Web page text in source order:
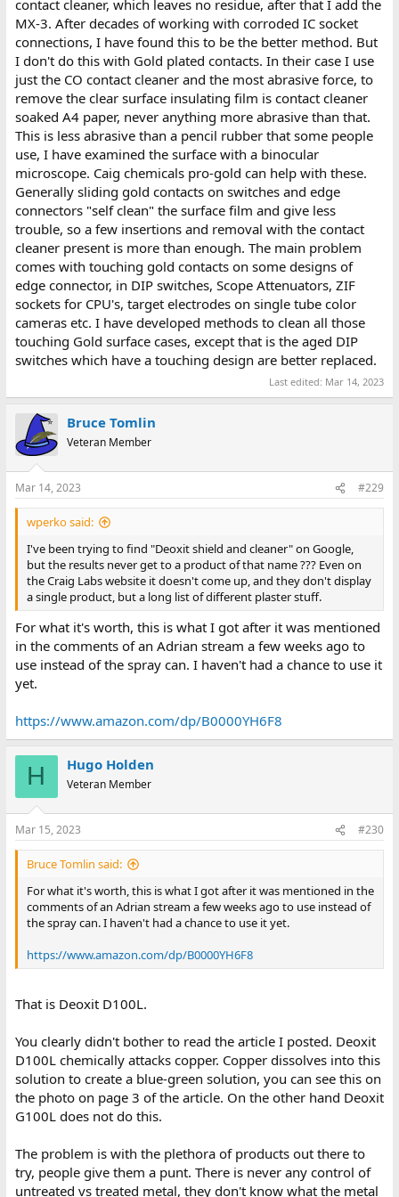
IC's on the board, this adds up, it took me a couple of days to
process all of them on my Sol, but it was worth it as I have had no
intermittent faults due to bad connections, though I had a couple
of IC's spontaneously fail. One on the motherboard and one in
the keyboard.
Like I said though, it is fortunate that most of your sockets are
not the TI type, many SOL-20's had all TI sockets.
contact cleaner, which leaves no residue, after that I add the
MX-3. After decades of working with corroded IC socket
connections, I have found this to be the better method. But
I don't do this with Gold plated contacts. In their case I use
just the CO contact cleaner and the most abrasive force, to
remove the clear surface insulating film is contact cleaner
soaked A4 paper, never anything more abrasive than that.
This is less abrasive than a pencil rubber that some people
use, I have examined the surface with a binocular
microscope. Caig chemicals pro-gold can help with these.
Generally sliding gold contacts on switches and edge
connectors "self clean" the surface film and give less
trouble, so a few insertions and removal with the contact
cleaner present is more than enough. The main problem
comes with touching gold contacts on some designs of
edge connector, in DIP switches, Scope Attenuators, ZIF
sockets for CPU's, target electrodes on single tube color
cameras etc. I have developed methods to clean all those
touching Gold surface cases, except that is the aged DIP
switches which have a touching design are better replaced.
Last edited: Mar 14, 2023
Bruce Tomlin
Veteran Member
Mar 14, 2023 #229
wperko said:
I've been trying to find "Deoxit shield and cleaner" on Google,
but the results never get to a product of that name ??? Even on
the Craig Labs website it doesn't come up, and they don't display
a single product, but a long list of different plaster stuff.
For what it's worth, this is what I got after it was mentioned
in the comments of an Adrian stream a few weeks ago to
use instead of the spray can. I haven't had a chance to use it
yet.
https://www.amazon.com/dp/B0000YH6F8
H Hugo Holden
Veteran Member
Mar 15, 2023 #230
Bruce Tomlin said:
For what it's worth, this is what I got after it was mentioned in the
comments of an Adrian stream a few weeks ago to use instead of
the spray can. I haven't had a chance to use it yet.
https://www.amazon.com/dp/B0000YH6F8
That is Deoxit D100L.
You clearly didn't bother to read the article I posted. Deoxit
D100L chemically attacks copper. Copper dissolves into this
solution to create a blue-green solution, you can see this on
the photo on page 3 of the article. On the other hand Deoxit
G100L does not do this.
The problem is with the plethora of products out there to
try, people give them a punt. There is never any control of
untreated vs treated metal, they don't know what the metal